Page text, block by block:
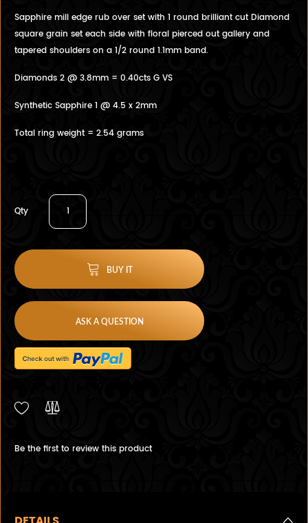
Sapphire mill edge rub over set with 1 round brilliant cut Diamond
square grain set each side with floral pierced out gallery and
tapered shoulders on a 1/2 round 1.1mm band.
Diamonds 2 @ 3.8mm = 0.40cts G VS
Synthetic Sapphire 1 @ 4.5 x 2mm
Total ring weight = 2.54 grams
Qty
BUY IT
ASK A QUESTION
Be the first to review this product